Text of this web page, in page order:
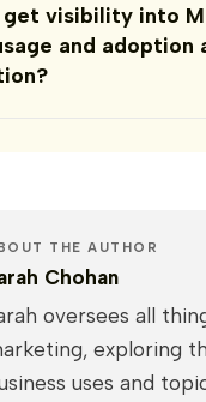
get visibility into
and adoption
THE AUTHOR
Chohan
oversees all
exploring
uses and